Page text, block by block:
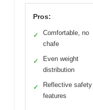
Pros:
✓
Comfortable, no
chafe
✓
Even weight
distribution
✓
Reflective safety
features